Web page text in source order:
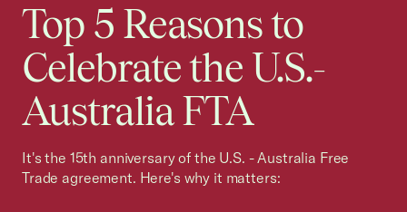
Top 5 Reasons to
Celebrate the U.S.-
Australia FTA
It's the 15th anniversary of the U.S. - Australia Free
Trade agreement. Here's why it matters: